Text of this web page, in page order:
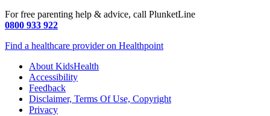
For free parenting help & advice, call PlunketLine
0800 933 922
Find a healthcare provider on Healthpoint
About KidsHealth
Accessibility
Feedback
Disclaimer, Terms Of Use, Copyright
Privacy